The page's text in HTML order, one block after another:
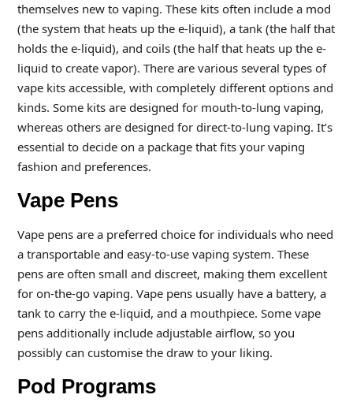
themselves new to vaping. These kits often include a mod
(the system that heats up the e-liquid), a tank (the half that
holds the e-liquid), and coils (the half that heats up the e-
liquid to create vapor). There are various several types of
vape kits accessible, with completely different options and
kinds. Some kits are designed for mouth-to-lung vaping,
whereas others are designed for direct-to-lung vaping. It’s
essential to decide on a package that fits your vaping
fashion and preferences.
Vape Pens
Vape pens are a preferred choice for individuals who need
a transportable and easy-to-use vaping system. These
pens are often small and discreet, making them excellent
for on-the-go vaping. Vape pens usually have a battery, a
tank to carry the e-liquid, and a mouthpiece. Some vape
pens additionally include adjustable airflow, so you
possibly can customise the draw to your liking.
Pod Programs